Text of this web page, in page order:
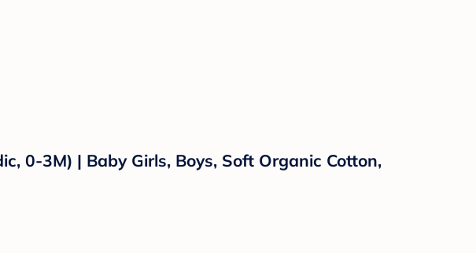
0-3M) | Baby Girls, Boys, Soft Organic Cotton,